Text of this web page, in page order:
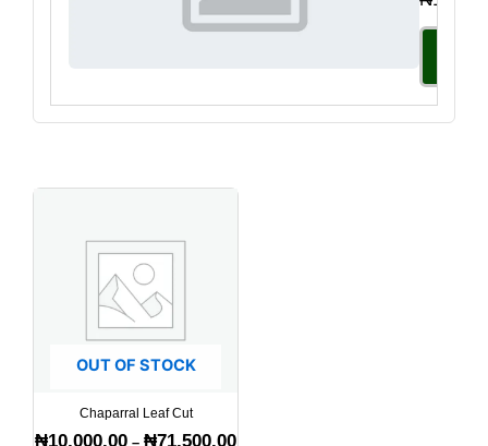
OUT OF STOCK
Chaparral Leaf Cut
₦10,000.00 – ₦71,500.00
Price
chosen